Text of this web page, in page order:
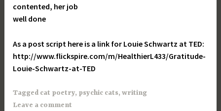
contented, her job
well done
As a post script here is a link for Louie Schwartz at TED:
http://www.flickspire.com/m/HealthierL433/Gratitude-
Louie-Schwartz-at-TED
Tagged cat poetry, psychic cats,writing
Leave a comment